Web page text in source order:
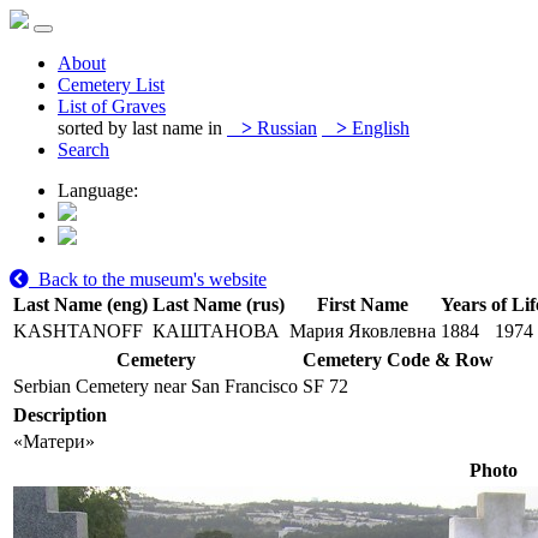
About
Cemetery List
List of Graves
sorted by last name in
> Russian > English
Search
Language:
Back to the museum's website
Last Name (eng) Last Name (rus) First Name
Years of
KASHTANOFF КАШТАНОВА Мария Яковлевна 1884
1974
Cemetery
Cemetery Code & Row
Serbian Cemetery near San Francisco SF 72
Description
«Матери»
Photo